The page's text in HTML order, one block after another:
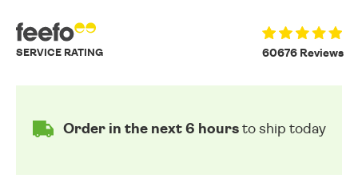
60676 Reviews
SERVICE RATING
Order in the next 6 hoursto ship today